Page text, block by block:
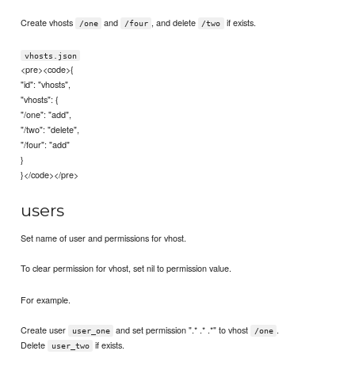
Create vhosts /one and /four , and delete /two if exists.
vhosts.json
<pre><code>{
"id": "vhosts",
"vhosts": {
"/one": "add",
"/two": "delete",
"/four": "add"
}
}</code></pre>
users
Set name of user and permissions for vhost.
To clear permission for vhost, set nil to permission value.
For example.
Create user user_one and set permission ".* .* .*" to vhost /one .
Delete
user_two if exists.